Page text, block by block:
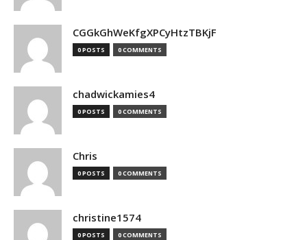
CGGkGhWeKfgXPCyHtzTBKjF
0 POSTS 0 COMMENTS
chadwickamies4
0 POSTS 0 COMMENTS
Chris
0 POSTS 0 COMMENTS
christine1574
0 POSTS 0 COMMENTS